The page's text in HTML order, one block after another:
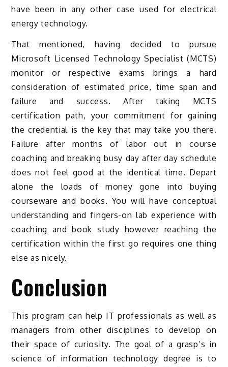
have been in any other case used for electrical
energy technology.
That mentioned, having decided to pursue
Microsoft Licensed Technology Specialist (MCTS)
monitor or respective exams brings a hard
consideration of estimated price, time span and
failure and success. After taking MCTS
certification path, your commitment for gaining
the credential is the key that may take you there.
Failure after months of labor out in course
coaching and breaking busy day after day schedule
does not feel good at the identical time. Depart
alone the loads of money gone into buying
courseware and books. You will have conceptual
understanding and fingers-on lab experience with
coaching and book study however reaching the
certification within the first go requires one thing
else as nicely.
Conclusion
This program can help IT professionals as well as
managers from other disciplines to develop on
their space of curiosity. The goal of a grasp’s in
science of information technology degree is to